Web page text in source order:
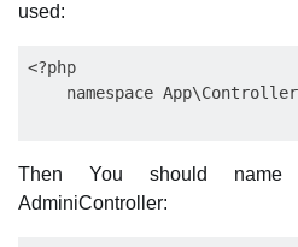
used:
<?php
Then You should
AdminiController: